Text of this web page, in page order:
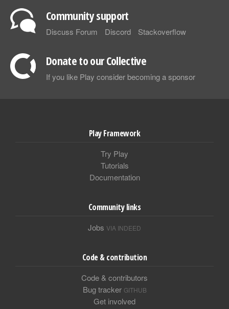
Community support
Discuss Forum Discord Stackoverflow
Donate to our Collective
If you like Play consider becoming a sponsor
Play Framework
Try Play
Tutorials
Documentation
Community links
Jobs VIA INDEED
Code & contribution
Code & contributors
Bug tracker GITHUB
Get involved